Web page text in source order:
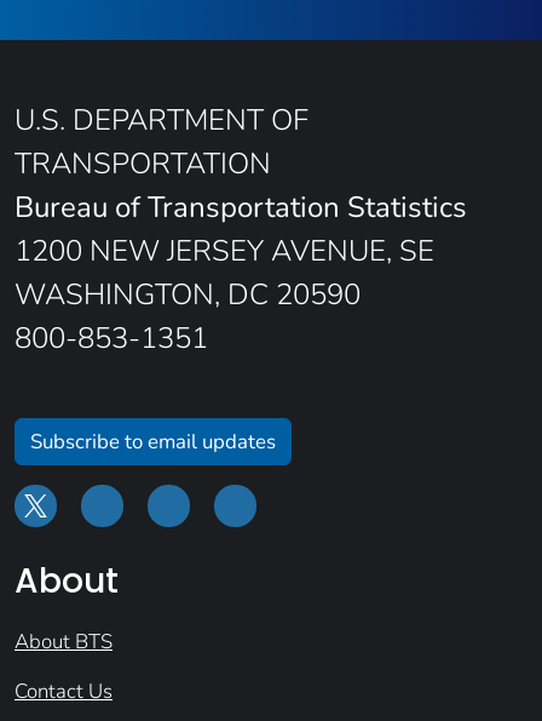
U.S. DEPARTMENT OF
TRANSPORTATION
Bureau of Transportation Statistics
1200 NEW JERSEY AVENUE, SE
WASHINGTON, DC 20590
800-853-1351
Subscribe to email updates
About
About BTS
Contact Us